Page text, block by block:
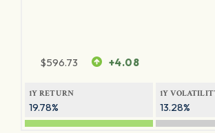
$596.73 +4.08
1Y RETURN
19.78%
1Y
13.28%